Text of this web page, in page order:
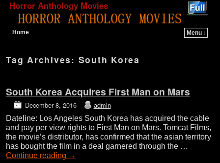
Horror Anthology Movies
Home
Menu ↓
Tag Archives: South Korea
South Korea Acquires First Man on Mars
December 8, 2016 admin
Dateline: Los Angeles South Korea has acquired the cable
and pay per view rights to First Man on Mars. Tomcat Films,
the movie’s distributor, has confirmed that the asian territory
has bought the film in a deal garnered through the …
Continue reading →